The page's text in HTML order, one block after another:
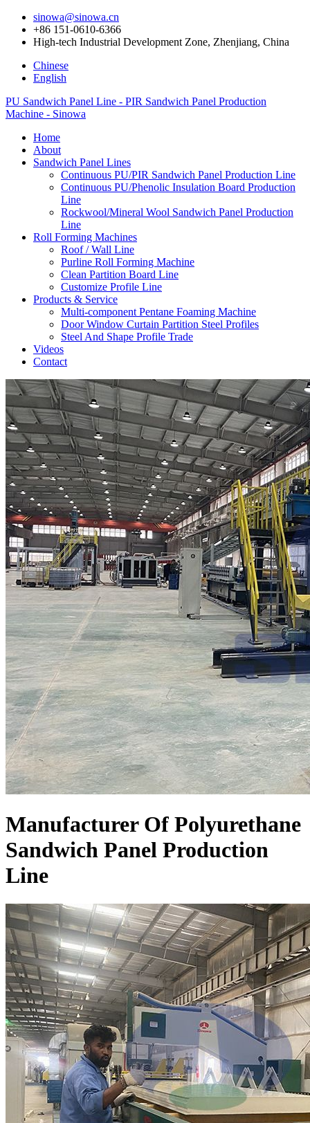
sinowa@sinowa.cn
+86 151-0610-6366
High-tech Industrial Development Zone, Zhenjiang, China
Chinese
English
PU Sandwich Panel Line - PIR Sandwich Panel Production
Machine - Sinowa
Home
About
Sandwich Panel Lines
Continuous PU/PIR Sandwich Panel Production Line
Continuous PU/Phenolic Insulation Board Production
Line
Rockwool/Mineral Wool Sandwich Panel Production
Line
Roll Forming Machines
Roof / Wall Line
Purline Roll Forming Machine
Clean Partition Board Line
Customize Profile Line
Products & Service
Multi-component Pentane Foaming Machine
Door Window Curtain Partition Steel Profiles
Steel And Shape Profile Trade
Videos
Contact
Manufacturer Of Polyurethane
Sandwich Panel Production
Line